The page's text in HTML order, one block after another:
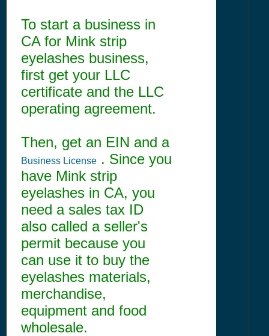
To start a business in
CA for Mink strip
eyelashes business,
first get your LLC
certificate and the LLC
operating agreement.
Then, get an EIN and a
Business License . Since you
have Mink strip
eyelashes in CA, you
need a sales tax ID
also called a seller's
permit because you
can use it to buy the
eyelashes materials,
merchandise,
equipment and food
wholesale.